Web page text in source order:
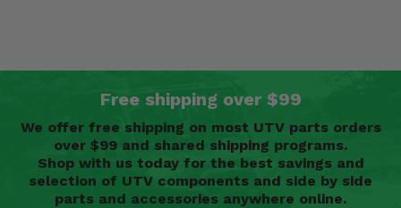
Free shipping over $99
We offer free shipping on most UTV parts orders
over $99 and shared shipping programs.
Shop with us today for the best savings and
selection of UTV components and side by side
parts and accessories anywhere online.